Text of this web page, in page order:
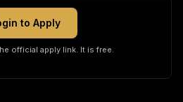
to Apply
official apply link. It is free.